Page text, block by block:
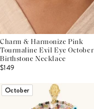
Charm & Harmonize Pink
Tourmaline Evil Eye October
Birthstone Necklace
$149
October